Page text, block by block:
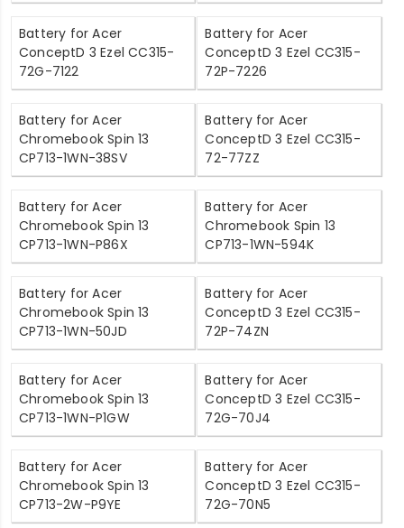
Battery for Acer
ConceptD 3 Ezel CC315-
72G-7122
Battery for Acer
ConceptD 3 Ezel CC315-
72P-7226
Battery for Acer
Chromebook Spin 13
CP713-1WN-38SV
Battery for Acer
ConceptD 3 Ezel CC315-
72-77ZZ
Battery for Acer
Chromebook Spin 13
CP713-1WN-P86X
Battery for Acer
Chromebook Spin 13
CP713-1WN-594K
Battery for Acer
Chromebook Spin 13
CP713-1WN-50JD
Battery for Acer
ConceptD 3 Ezel CC315-
72P-74ZN
Battery for Acer
Chromebook Spin 13
CP713-1WN-P1GW
Battery for Acer
ConceptD 3 Ezel CC315-
72G-70J4
Battery for Acer
Chromebook Spin 13
CP713-2W-P9YE
Battery for Acer
ConceptD 3 Ezel CC315-
72G-70N5